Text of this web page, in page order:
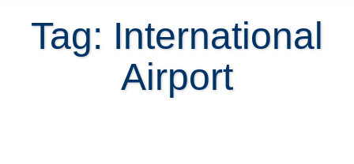
Tag: International
Airport